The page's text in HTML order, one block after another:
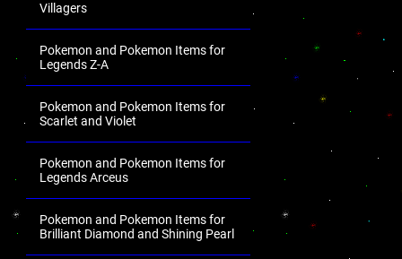
Villagers
Pokemon and Pokemon Items for
Legends Z-A
Pokemon and Pokemon Items for
Scarlet and Violet
Pokemon and Pokemon Items for
Legends Arceus
Pokemon and Pokemon Items for
Brilliant Diamond and Shining Pearl